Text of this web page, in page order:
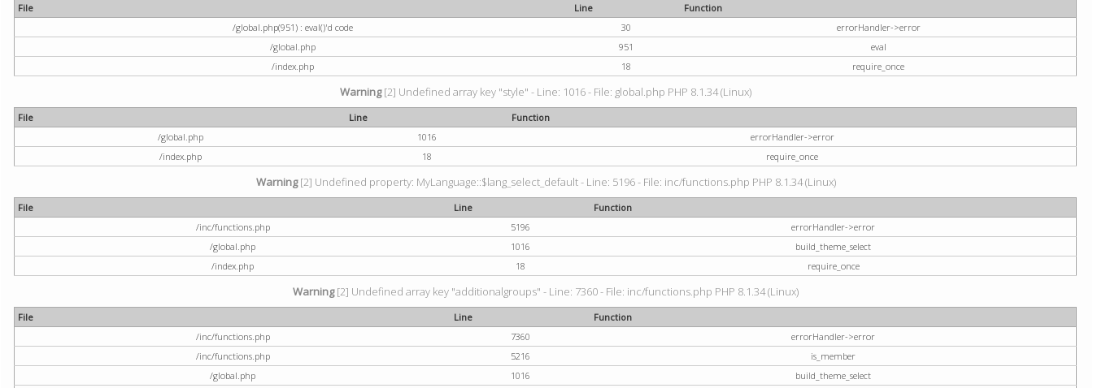
File Line
Function
/global.php(951) : eval()'d code
30
errorHandler->error
/global.php
951
eval
/index.php
18 require_once
Warning[2] Undefined array key "style" - Line: 1016 - File: global.php PHP 8.1.34 (Linux)
File Line
Function
/global.php
1016
errorHandler->error
/index.php
18 require_once
Warning[2] Undefined property: MyLanguage::$lang_select_default - Line: 5196 - File: inc/functions.php PHP 8.1.34 (Linux)
File Line
Function
/inc/functions.php
5196
errorHandler->error
/global.php
1016
build_theme_select
/index.php
18 require_once
Warning[2] Undefined array key "additionalgroups" - Line: 7360 - File: inc/functions.php PHP 8.1.34 (Linux)
File Line
Function
/inc/functions.php
7360
errorHandler->error
/inc/functions.php
5216
is_member
/global.php
1016
build_theme_select